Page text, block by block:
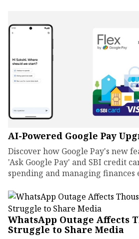
AI-Powered Google Pay
Discover how Google Pay's new
'Ask Google Pay' and SBI credit
spending and managing finances
WhatsApp Outage Affects
Struggle to Share Media